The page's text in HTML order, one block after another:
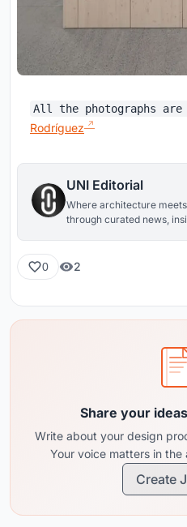
All the photographs are
Rodríguez
UNI Editorial
Where architecture
through curated news,
0 2
Share your
Write about your design
Your voice matters in
Create